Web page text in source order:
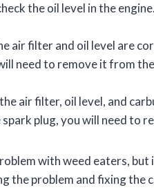
the oil level in the
air filter and oil level are
need to remove it from
air filter, oil level, and
plug, you will need to
with weed eaters,
the problem and fixing the